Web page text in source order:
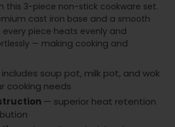
this 3-piece non-stick cookware set.
cast iron base and a smooth
piece heats evenly and
— making cooking and
soup pot, milk pot, and wok
cooking needs
— superior heat retention